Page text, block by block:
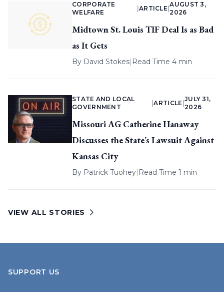
CORPORATE
WELFARE
ARTICLE |
AUGUST 3,
2026
Midtown St. Louis TIF Deal Is as Bad
as It Gets
By David Stokes| Read Time 4 min
STATE AND LOCAL
GOVERNMENT
|ARTICLE
JULY 31,
2026
Missouri AG Catherine Hanaway
Discusses the State’s Lawsuit Against
Kansas City
By Patrick Tuohey| Read Time 1 min
VIEW ALL STORIES
SUPPORT US